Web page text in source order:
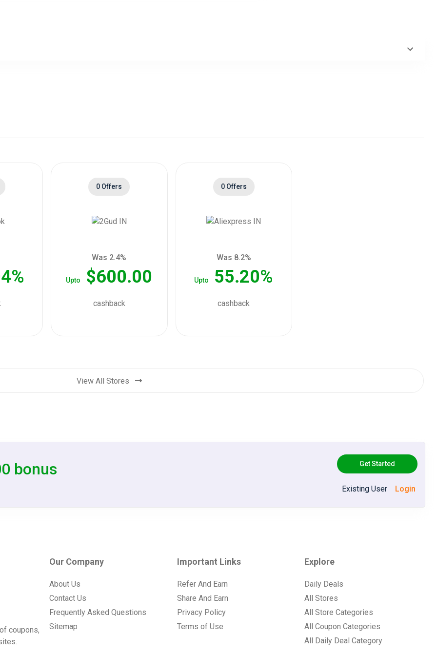
0 Offers
Was 2.4%
Upto $600.00
cashback
0 Offers
Was 8.2%
Upto 55.20%
cashback
View All Stores
bonus Get Started
Existing User Login
coupons,
Our Company
About Us
Contact Us
Frequently Asked Questions
Sitemap
Important Links
Refer And Earn
Share And Earn
Privacy Policy
Terms of Use
Explore
Daily Deals
All Stores
All Store Categories
All Coupon Categories
All Daily Deal Category